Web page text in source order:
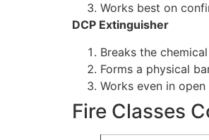
Works best on
DCP Extinguisher
Breaks the
Forms a physical
Works even in
Fire Classes